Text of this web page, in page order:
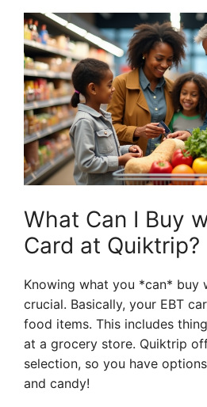
What Can I Buy
Card at Quiktrip?
Knowing what you *can* buy
crucial. Basically, your EBT
food items. This includes
at a grocery store. Quiktrip
selection, so you have
and candy!